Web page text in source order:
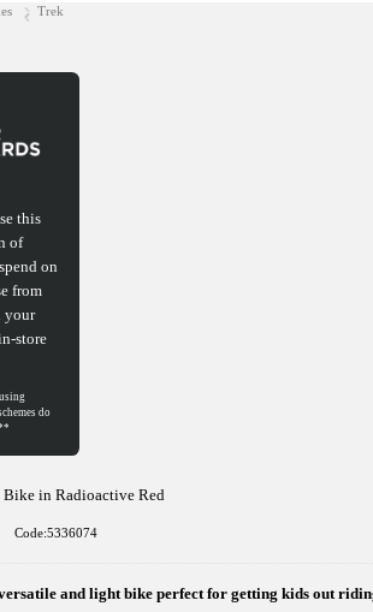
this
of
on
from
your
store
Bike in Radioactive Red
Code:5336074
and light bike perfect for getting kids out
Trek